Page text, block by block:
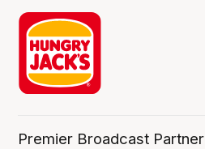
Premier Broadcast Partner